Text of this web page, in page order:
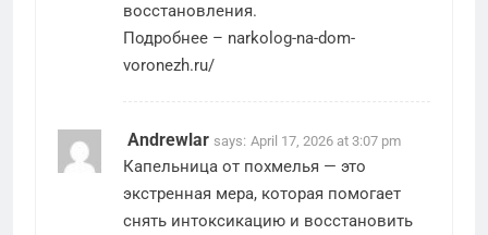
восстановления.
Подробнее – narkolog-na-dom-
voronezh.ru/
Andrewlar says: April 17, 2026 at 3:07 pm
Капельница от похмелья — это
экстренная мера, которая помогает
снять интоксикацию и восстановить